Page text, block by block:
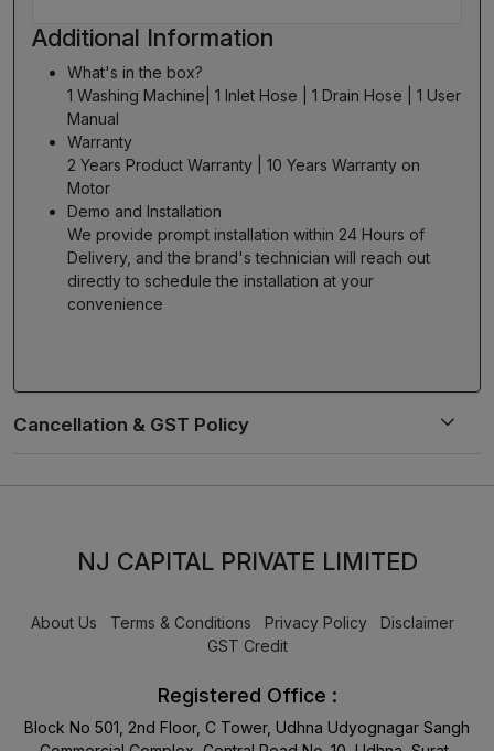
Additional Information
What's in the box?
1 Washing Machine| 1 Inlet Hose | 1 Drain Hose | 1 User
Manual
Warranty
2 Years Product Warranty | 10 Years Warranty on
Motor
Demo and Installation
We provide prompt installation within 24 Hours of
Delivery, and the brand's technician will reach out
directly to schedule the installation at your
convenience
NJ CAPITAL PRIVATE LIMITED
About Us Terms & Conditions Privacy Policy
Disclaimer
GST Credit
Registered Office :
Block No 501, 2nd Floor, C Tower, Udhna Udyognagar Sangh